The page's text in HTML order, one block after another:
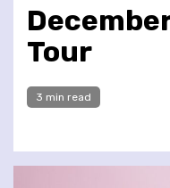
Tour
3 min read